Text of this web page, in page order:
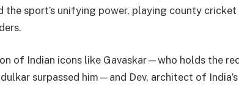
the sport’s unifying power, playing county
of Indian icons like Gavaskar—who holds the
surpassed him—and Dev, architect of